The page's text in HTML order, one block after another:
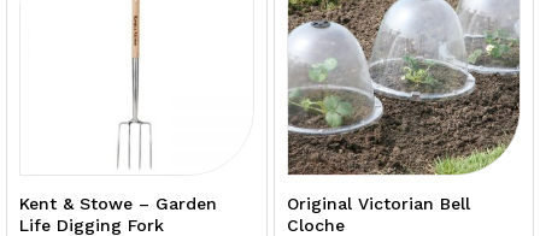
Kent & Stowe – Garden
Life Digging Fork
Original Victorian Bell
Cloche